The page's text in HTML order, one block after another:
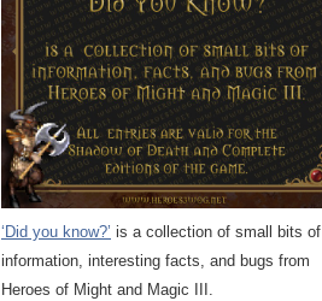
‘Did you know?’ is a collection of small bits of
information, interesting facts, and bugs from
Heroes of Might and Magic III.